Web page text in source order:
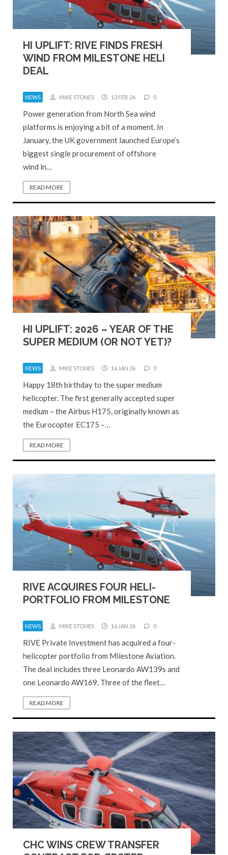
HI UPLIFT: RIVE FINDS FRESH
WIND FROM MILESTONE HELI
DEAL
NEWS MIKE STONES 13 FEB 26 0
Power generation from North Sea wind
platforms is enjoying a bit of a moment. In
January, the UK government launched Europe’s
biggest single procurement of offshore
wind in…
READ MORE
HI UPLIFT: 2026 – YEAR OF THE
SUPER MEDIUM (OR NOT YET)?
NEWS MIKE STONES 16 JAN 26 0
Happy 18th birthday to the super medium
helicopter. The first generally accepted super
medium – the Airbus H175, originally known as
the Eurocopter EC175 –…
READ MORE
RIVE ACQUIRES FOUR HELI-
PORTFOLIO FROM MILESTONE
NEWS MIKE STONES 16 JAN 26 0
RIVE Private Investment has acquired a four-
helicopter portfolio from Milestone Aviation.
The deal includes three Leonardo AW139s and
one Leonardo AW169. Three of the fleet…
READ MORE
CHC WINS CREW TRANSFER